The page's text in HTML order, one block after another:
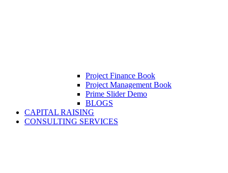
Project Finance Book
Project Management Book
Prime Slider Demo
BLOGS
CAPITAL RAISING
CONSULTING SERVICES